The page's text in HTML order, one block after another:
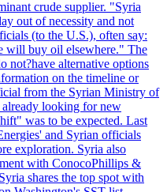
crude supplier. "Syria
out of necessity and not
(to the U.S.), often say:
will buy oil elsewhere." The
not?have alternative options
on the timeline or
from the Syrian Ministry of
already looking for new
was to be expected. Last
and Syrian officials
exploration. Syria also
with ConocoPhillips &
shares the top spot with